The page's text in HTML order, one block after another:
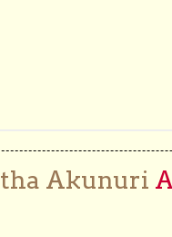
Akunuri